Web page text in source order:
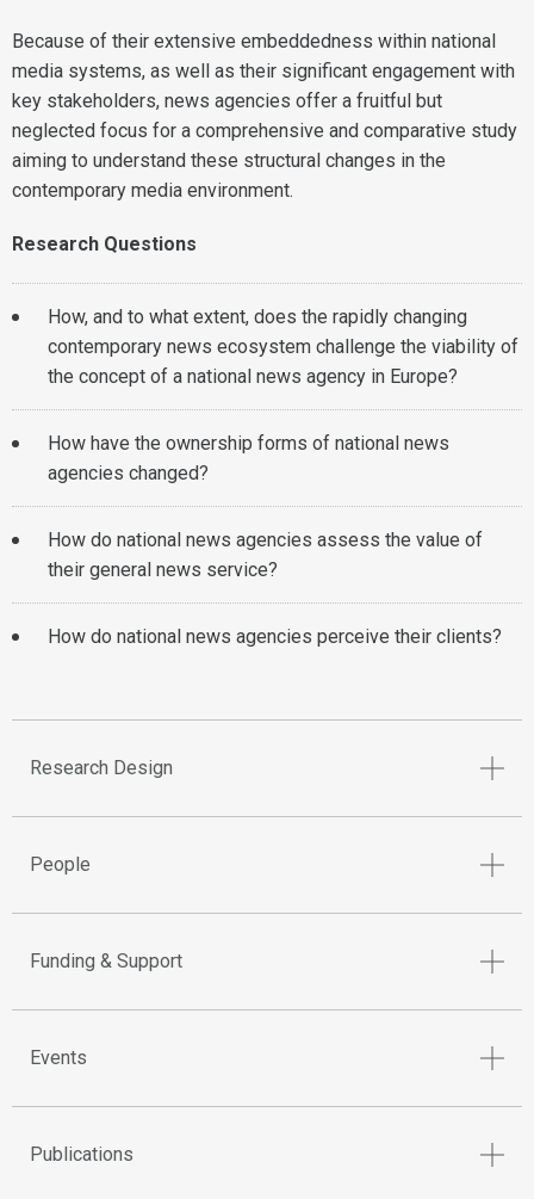
Because of their extensive embeddedness within national
media systems, as well as their significant engagement with
key stakeholders, news agencies offer a fruitful but
neglected focus for a comprehensive and comparative study
aiming to understand these structural changes in the
contemporary media environment.
Research Questions
How, and to what extent, does the rapidly changing
contemporary news ecosystem challenge the viability of
the concept of a national news agency in Europe?
How have the ownership forms of national news
agencies changed?
How do national news agencies assess the value of
their general news service?
How do national news agencies perceive their clients?
Research Design
People
Funding & Support
Events
Publications